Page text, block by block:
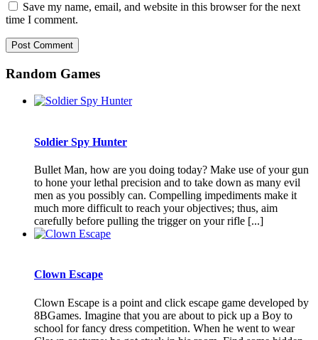
Save my name, email, and website in this browser for the next
time I comment.
Random Games
Soldier Spy Hunter
Bullet Man, how are you doing today? Make use of your gun
to hone your lethal precision and to take down as many evil
men as you possibly can. Compelling impediments make it
much more difficult to reach your objectives; thus, aim
carefully before pulling the trigger on your rifle [...]
Clown Escape
Clown Escape is a point and click escape game developed by
8BGames. Imagine that you are about to pick up a Boy to
school for fancy dress competition. When he went to wear